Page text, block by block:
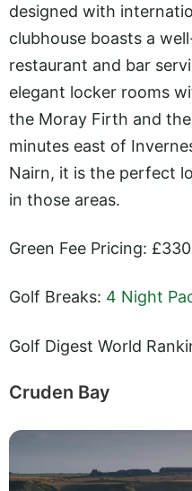
designed with
clubhouse boasts a
restaurant and bar
elegant locker rooms
the Moray Firth and
minutes east of
Nairn, it is the perfect
in those areas.
Green Fee Pricing:
Golf Breaks: 4 Night
Golf Digest World
Cruden Bay